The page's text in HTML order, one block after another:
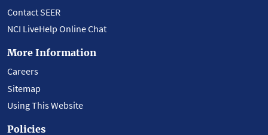
Contact SEER
NCI LiveHelp Online Chat
More Information
Careers
Sitemap
Using This Website
Policies